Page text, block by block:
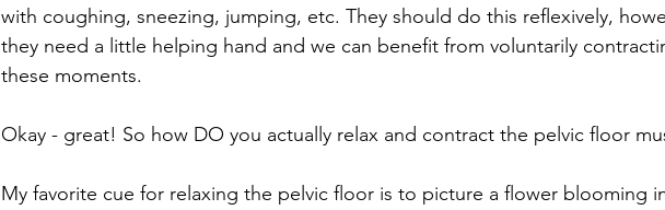
with coughing, sneezing, jumping, etc. They should do this reflexively,
they need a little helping hand and we can benefit from voluntarily
these moments.
Okay - great! So how DO you actually relax and contract the pelvic floor
My favorite cue for relaxing the pelvic floor is to picture a flower blooming